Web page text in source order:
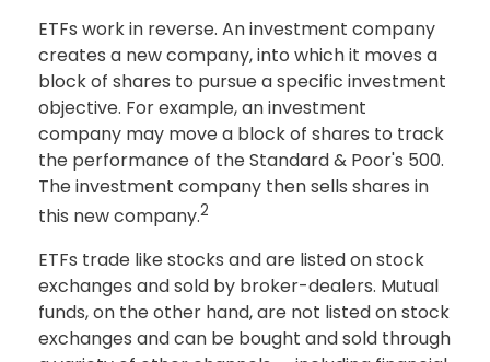
ETFs work in reverse. An investment company
creates a new company, into which it moves a
block of shares to pursue a specific investment
objective. For example, an investment
company may move a block of shares to track
the performance of the Standard & Poor's 500.
The investment company then sells shares in
this new company.2
ETFs trade like stocks and are listed on stock
exchanges and sold by broker-dealers. Mutual
funds, on the other hand, are not listed on stock
exchanges and can be bought and sold through